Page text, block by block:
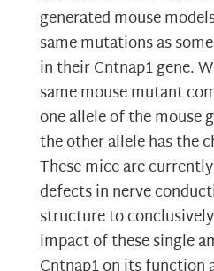
generated mouse
same mutations as
in their Cntnap1 gene.
same mouse mutant
one allele of the mouse
the other allele has the
These mice are
defects in nerve
structure to
impact of these single